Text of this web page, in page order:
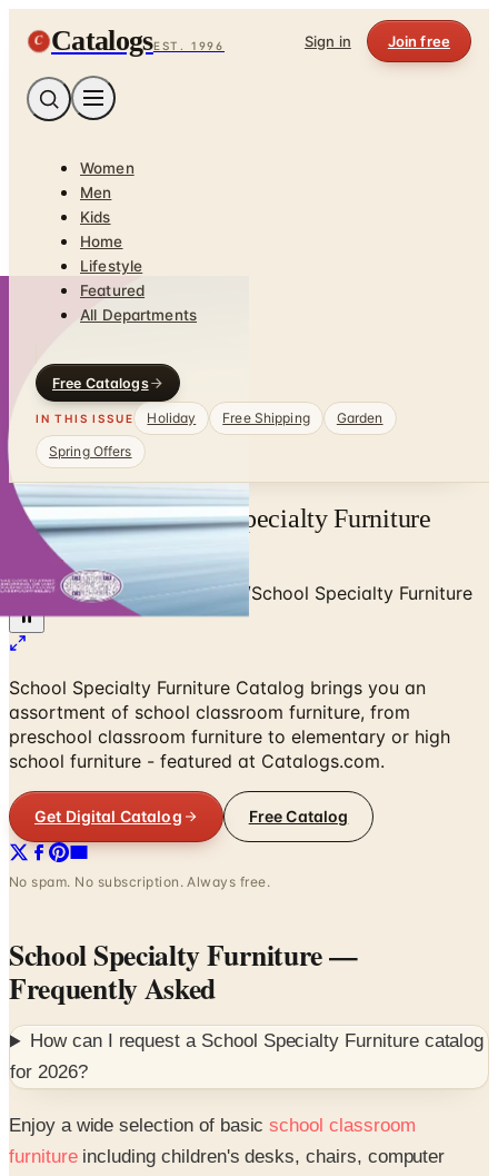
C CatalogsEST. 1996 Sign in Join free
Women
Men
Kids
Home
Lifestyle
Featured
All Departments
Free Catalogs
IN THIS ISSUE Holiday Free Shipping
Garden
Spring Offers
Free Catalog School Specialty Furniture
2021 Mail Order
Home /Education & Supplies/School Specialty Furniture
School Specialty Furniture Catalog brings you an
assortment of school classroom furniture, from
preschool classroom furniture to elementary or high
school furniture - featured at Catalogs.com.
Get Digital Catalog Free Catalog
No spam. No subscription. Always free.
School Specialty Furniture—
Frequently Asked
How can I request a School Specialty Furniturecatalog
for 2026?
Enjoy a wide selection of basicschool classroom
furnitureincluding children's desks, chairs, computer